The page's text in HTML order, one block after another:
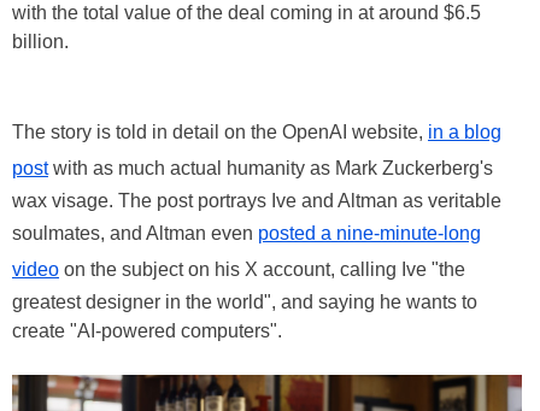
with the total value of the deal coming in at around $6.5
billion.
The story is told in detail on the OpenAI website, in a blog
postwith as much actual humanity as Mark Zuckerberg's
wax visage. The post portrays Ive and Altman as veritable
soulmates, and Altman even posted a nine-minute-long
video on the subject on his X account, calling Ive "the
greatest designer in the world", and saying he wants to
create "AI-powered computers".